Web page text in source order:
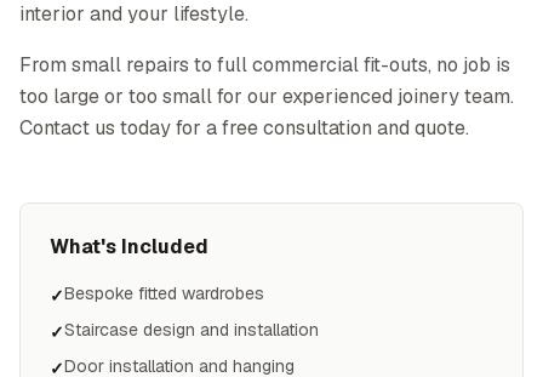
interior and your lifestyle.
From small repairs to full commercial fit-outs, no job is
too large or too small for our experienced joinery team.
Contact us today for a free consultation and quote.
What's Included
✓Bespoke fitted wardrobes
✓Staircase design and installation
✓Door installation and hanging